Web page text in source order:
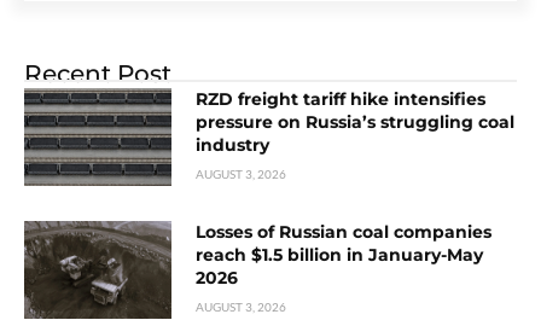
Recent Post
RZD freight tariff hike intensifies
pressure on Russia’s struggling coal
industry
AUGUST 3, 2026
Losses of Russian coal companies
reach $1.5 billion in January-May
2026
AUGUST 3, 2026